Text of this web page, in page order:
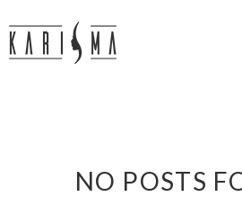
NO POSTS